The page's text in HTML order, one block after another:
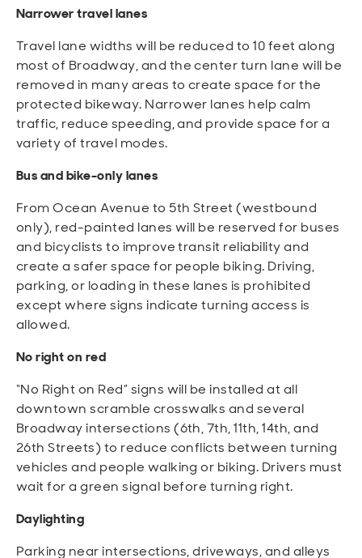
Narrower travel lanes
Travel lane widths will be reduced to 10 feet along
most of Broadway, and the center turn lane will be
removed in many areas to create space for the
protected bikeway. Narrower lanes help calm
traffic, reduce speeding, and provide space for a
variety of travel modes.
Bus and bike-only lanes
From Ocean Avenue to 5th Street (westbound
only), red-painted lanes will be reserved for buses
and bicyclists to improve transit reliability and
create a safer space for people biking. Driving,
parking, or loading in these lanes is prohibited
except where signs indicate turning access is
allowed.
No right on red
“No Right on Red” signs will be installed at all
downtown scramble crosswalks and several
Broadway intersections (6th, 7th, 11th, 14th, and
26th Streets) to reduce conflicts between turning
vehicles and people walking or biking. Drivers must
wait for a green signal before turning right.
Daylighting
Parking near intersections, driveways, and alleys